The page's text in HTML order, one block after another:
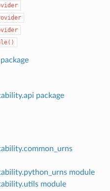
package
module
module